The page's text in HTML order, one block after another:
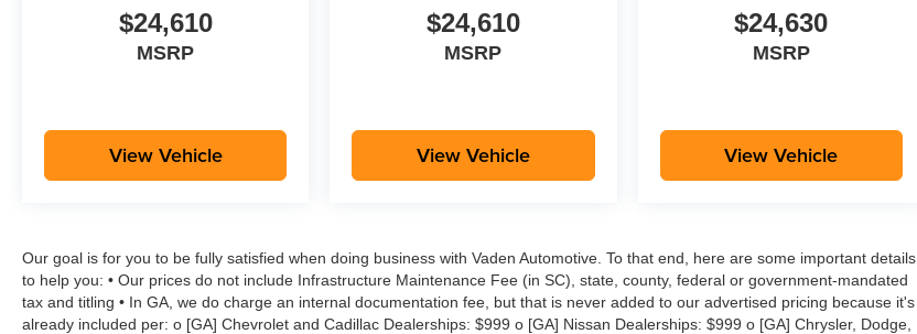
$24,610
MSRP
View Vehicle
$24,610
MSRP
View Vehicle
$24,630
MSRP
View Vehicle
Our goal is for you to be fully satisfied when doing business with Vaden Automotive. To that end, here are some important details
to help you: • Our prices do not include Infrastructure Maintenance Fee (in SC), state, county, federal or government-mandated
tax and titling • In GA, we do charge an internal documentation fee, but that is never added to our advertised pricing because it's
already included per: o [GA] Chevrolet and Cadillac Dealerships: $999 o [GA] Nissan Dealerships: $999 o [GA] Chrysler, Dodge,